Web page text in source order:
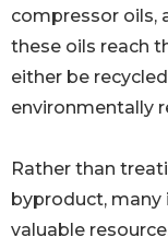
compressor oils,
these oils reach
either be
environmentally
Rather than
byproduct, many
valuable